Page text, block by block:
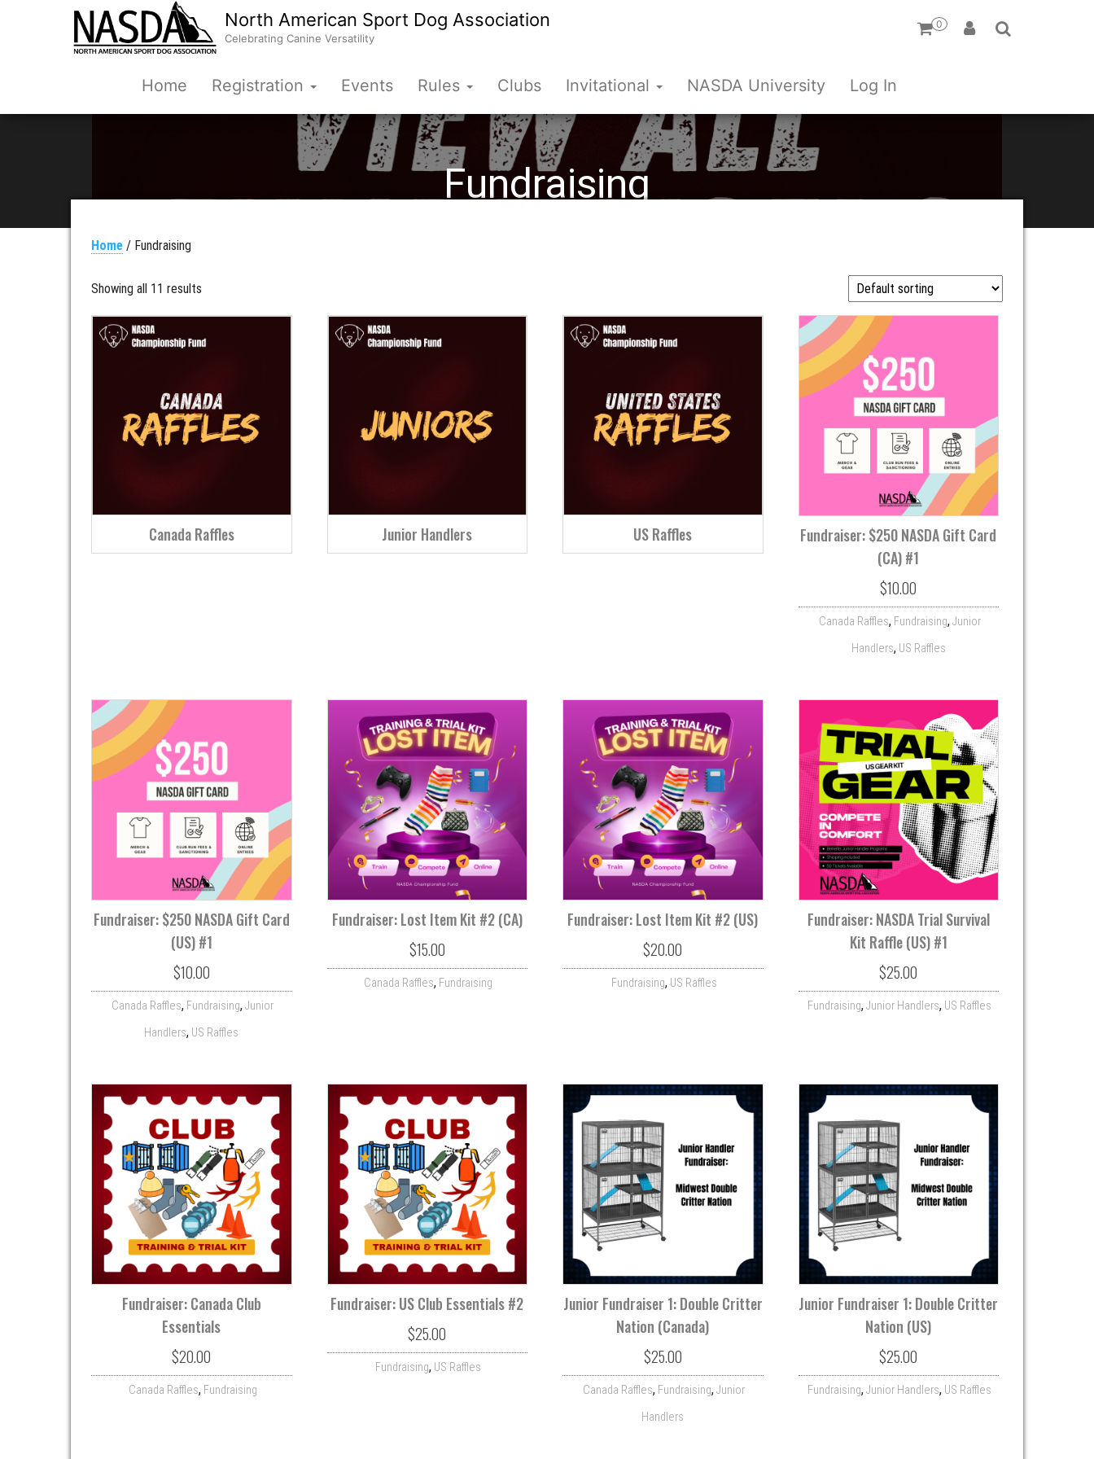
North American Sport Dog Association
Celebrating Canine Versatility
0
Home Registration Events Rules Clubs Invitational NASDA University Log In
Fundraising
Home / Fundraising
Showing all 11 results
Canada Raffles Junior Handlers US Raffles
Fundraiser: $250 NASDA Gift Card
(CA) #1
$10.00
Canada Raffles, Fundraising,Junior
Handlers, US Raffles
Fundraiser: $250 NASDA Gift Card
(US) #1
$10.00
Canada Raffles, Fundraising, Junior
Handlers, US Raffles
Fundraiser: Lost Item Kit #2 (CA)
$15.00
Canada Raffles, Fundraising
Fundraiser: Lost Item Kit #2 (US)
$20.00
Fundraising, US Raffles
Fundraiser: NASDA Trial Survival
Kit Raffle (US) #1
$25.00
Fundraising, Junior Handlers, US Raffles
Fundraiser: Canada Club
Essentials
$20.00
Canada Raffles, Fundraising
Fundraiser: US Club Essentials #2
$25.00
Fundraising, US Raffles
Junior Fundraiser 1: Double Critter
Nation (Canada)
$25.00
Canada Raffles, Fundraising, Junior
Handlers
Junior Fundraiser 1: Double Critter
Nation (US)
$25.00
Fundraising, Junior Handlers, US Raffles